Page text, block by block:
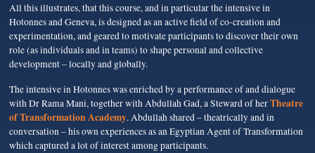
All this illustrates, that this course, and in particular the intensive in
Hotonnes and Geneva, is designed as an active field of co-creation and
experimentation, and geared to motivate participants to discover their own
role (as individuals and in teams) to shape personal and collective
development – locally and globally.
The intensive in Hotonnes was enriched by a performance of and dialogue
with Dr Rama Mani, together with Abdullah Gad, a Steward of herTheatre
of Transformation Academy. Abdullah shared – theatrically and in
conversation – his own experiences as an Egyptian Agent of Transformation
which captured a lot of interest among participants.